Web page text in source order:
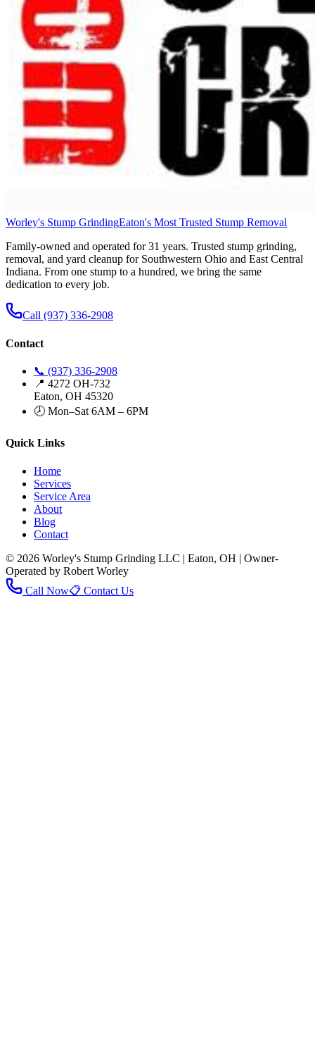
Worley's Stump GrindingEaton's Most Trusted Stump Removal
Family-owned and operated for 31 years. Trusted stump grinding,
removal, and yard cleanup for Southwestern Ohio and East Central
Indiana. From one stump to a hundred, we bring the same
dedication to every job.
Call (937) 336-2908
Contact
📞 (937) 336-2908
📍 4272 OH-732
Eaton, OH 45320
🕗 Mon–Sat 6AM – 6PM
Quick Links
Home
Services
Service Area
About
Blog
Contact
© 2026 Worley's Stump Grinding LLC | Eaton, OH | Owner-
Operated by Robert Worley
Call Now📋 Contact Us